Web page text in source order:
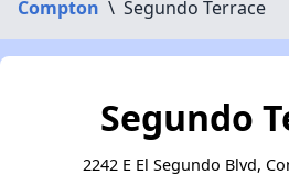
Compton \ Segundo Terrace
Segundo
2242 E El Segundo Blvd,